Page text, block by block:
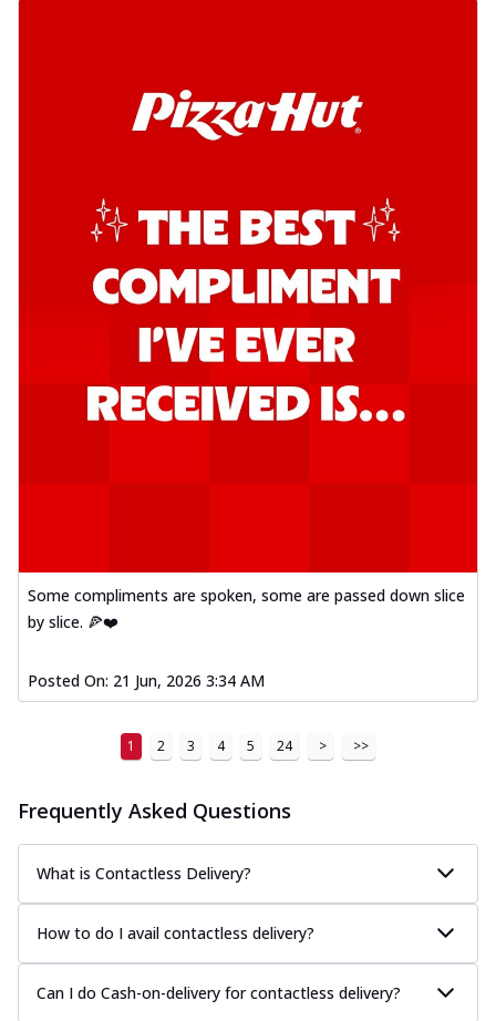
Some compliments are spoken, some are passed down slice
by slice. 🍕❤️
Posted On: 21 Jun, 2026 3:34 AM
1 2 3 4 5 24 > >>
Frequently Asked Questions
What is Contactless Delivery?
How to do I avail contactless delivery?
Can I do Cash-on-delivery for contactless delivery?